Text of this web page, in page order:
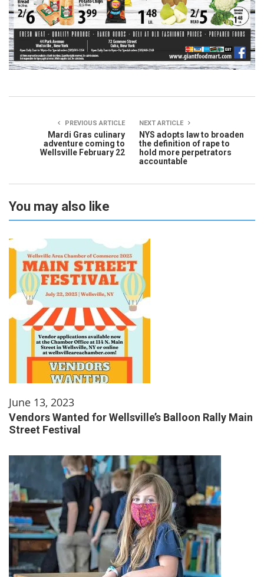
PREVIOUS ARTICLE
Mardi Gras culinary
adventure coming to
Wellsville February 22
NEXT ARTICLE
NYS adopts law to broaden
the definition of rape to
hold more perpetrators
accountable
You may also like
June 13, 2023
Vendors Wanted for Wellsville’s Balloon Rally Main
Street Festival